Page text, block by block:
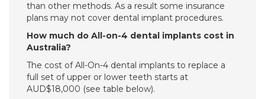
than other methods. As a result some insurance
plans may not cover dental implant procedures.
How much do All-on-4 dental implants cost in
Australia?
The cost of All-On-4 dental implants to replace a
full set of upper or lower teeth starts at
AUD$18,000 (see table below).